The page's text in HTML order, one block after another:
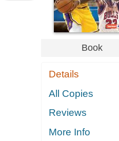
Book
Details
All Copies
Reviews
More Info